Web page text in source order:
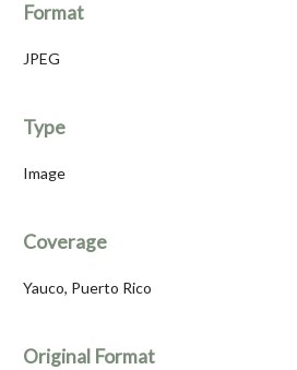
Format
JPEG
Type
Image
Coverage
Yauco, Puerto Rico
Original Format